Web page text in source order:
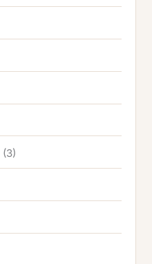
(3)